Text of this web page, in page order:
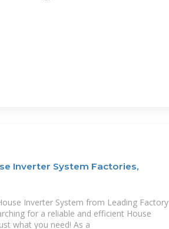
Inverter System Factories,
Inverter System from Leading Factory
for a reliable and efficient House
what you need! As a